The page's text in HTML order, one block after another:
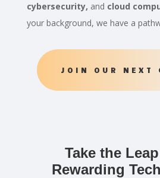
cybersecurity, and cloud
your background, we have a
JOIN OUR NEXT
Take the
Rewarding